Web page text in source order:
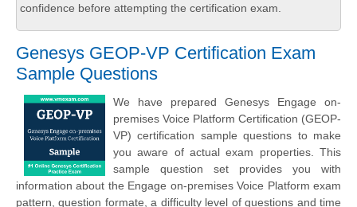
confidence before attempting the certification exam.
Genesys GEOP-VP Certification Exam
Sample Questions
We have prepared Genesys Engage on-
premises Voice Platform Certification (GEOP-
VP) certification sample questions to make
you aware of actual exam properties. This
sample question set provides you with
information about the Engage on-premises Voice Platform exam
pattern, question formate, a difficulty level of questions and time